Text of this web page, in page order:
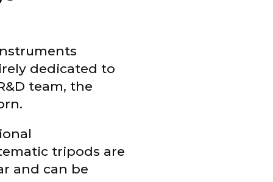
dedicated to
team, the
tripods are
and can be